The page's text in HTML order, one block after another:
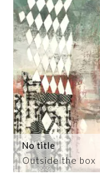
Outside the box
No title